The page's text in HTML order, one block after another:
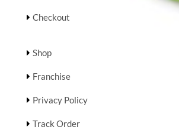
Checkout
Shop
Franchise
Privacy Policy
Track Order